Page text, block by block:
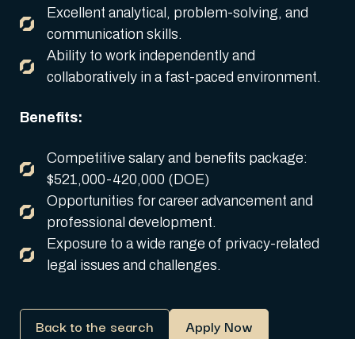
Excellent analytical, problem-solving, and
communication skills.
Ability to work independently and
collaboratively in a fast-paced environment.
Benefits:
Competitive salary and benefits package:
$521,000-420,000 (DOE)
Opportunities for career advancement and
professional development.
Exposure to a wide range of privacy-related
legal issues and challenges.
Back to the search Apply Now